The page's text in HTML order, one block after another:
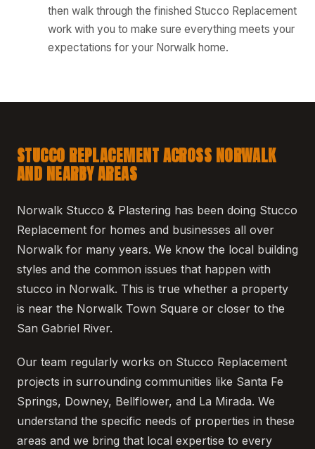
then walk through the finished Stucco Replacement
work with you to make sure everything meets your
expectations for your Norwalk home.
STUCCO REPLACEMENT ACROSS NORWALK
AND NEARBY AREAS
Norwalk Stucco & Plastering has been doing Stucco
Replacement for homes and businesses all over
Norwalk for many years. We know the local building
styles and the common issues that happen with
stucco in Norwalk. This is true whether a property
is near the Norwalk Town Square or closer to the
San Gabriel River.
Our team regularly works on Stucco Replacement
projects in surrounding communities like Santa Fe
Springs, Downey, Bellflower, and La Mirada. We
understand the specific needs of properties in these
areas and we bring that local expertise to every